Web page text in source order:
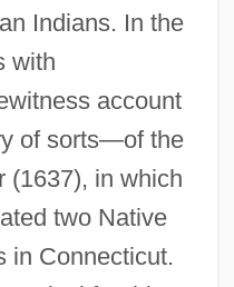
Indians. In the
with
account
of sorts—of the
(1637), in which
two Native
in Connecticut.